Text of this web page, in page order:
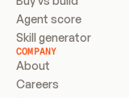
Agent score
Skill generator
COMPANY
About
Careers